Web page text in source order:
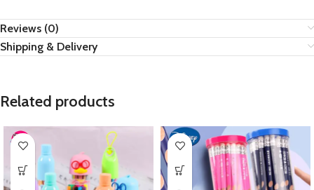
Reviews (0)
Shipping & Delivery
Related products